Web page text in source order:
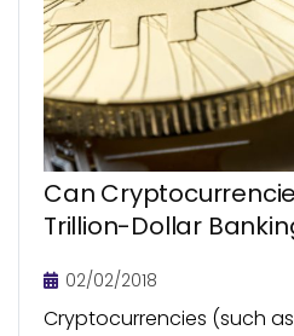
Can
Trillion-Dollar
02/02/2018
Cryptocurrencies (such